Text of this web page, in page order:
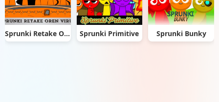
Sprunki Retake Oren Virus Sprunki Primitive Sprunki Bunky